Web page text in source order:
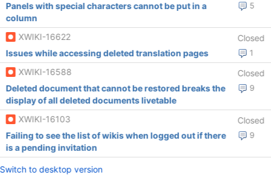
5
Panels with special characters cannot be put in a
column
XWIKI-16622
Closed
1
Issues while accessing deleted translation pages
XWIKI-16588
Closed
9
Deleted document that cannot be restored breaks the
display of all deleted documents livetable
XWIKI-16103
Closed
9
Failing to see the list of wikis when logged out if there
is a pending invitation
Switch to desktop version